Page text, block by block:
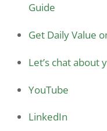
Guide
Get Daily Value
Let’s chat
YouTube
LinkedIn